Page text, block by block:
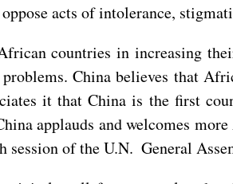
acts of intolerance,
countries in increasing
problems. China believes that
it that China is the first
applauds and welcomes
session of the U.N. General